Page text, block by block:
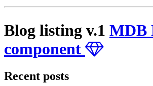
Blog listing v.1 MDB
component
Recent posts